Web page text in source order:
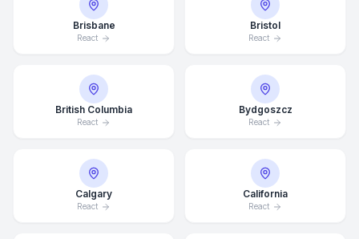
Brisbane
React
Bristol
React
British Columbia
React
Bydgoszcz
React
Calgary
React
California
React